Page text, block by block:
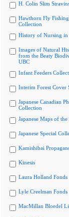
H. Colin Slim
Hawthorn Fly
Collection
History of Nursing in
Images of Natural
from the Beaty
UBC
Infant Feeders
Interim Forest Cover
Japanese Canadian
Collection
Japanese Maps of
Japanese Special
Kamishibai
Kinesis
Laura Holland Fonds
Lyle Creelman Fonds
MacMillan Bloedel